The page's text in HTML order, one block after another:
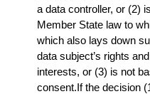
a data controller, or (2)
Member State law to
which also lays down
data subject’s rights
interests, or (3) is not
consent.If the decision